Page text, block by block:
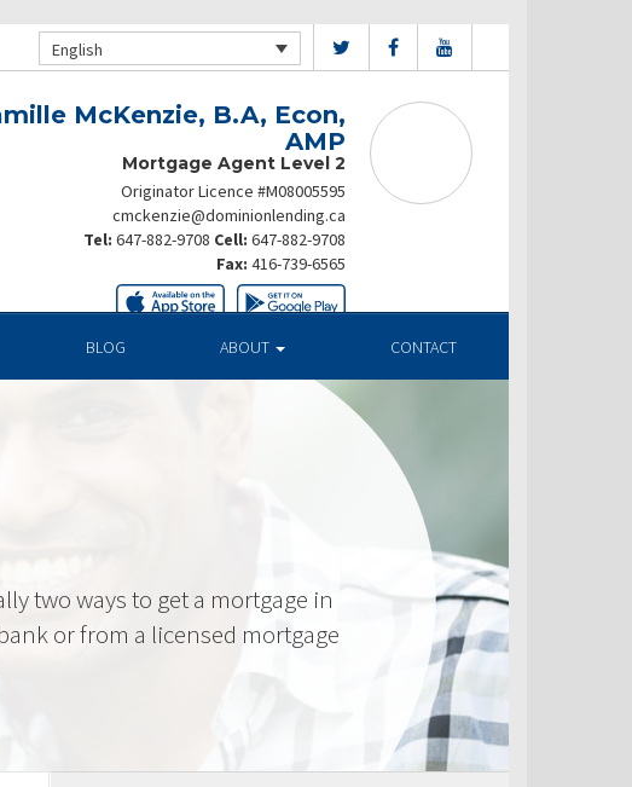
English
McKenzie, B.A, Econ,
AMP
Mortgage Agent Level 2
Originator Licence #M08005595
cmckenzie@dominionlending.ca
Tel: 647-882-9708 Cell: 647-882-9708
Fax: 416-739-6565
BLOG ABOUT CONTACT
two ways to get a mortgage in
or from a licensed mortgage